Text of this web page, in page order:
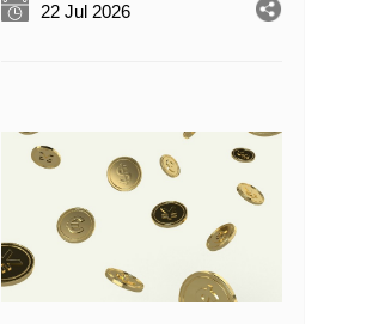
22 Jul 2026